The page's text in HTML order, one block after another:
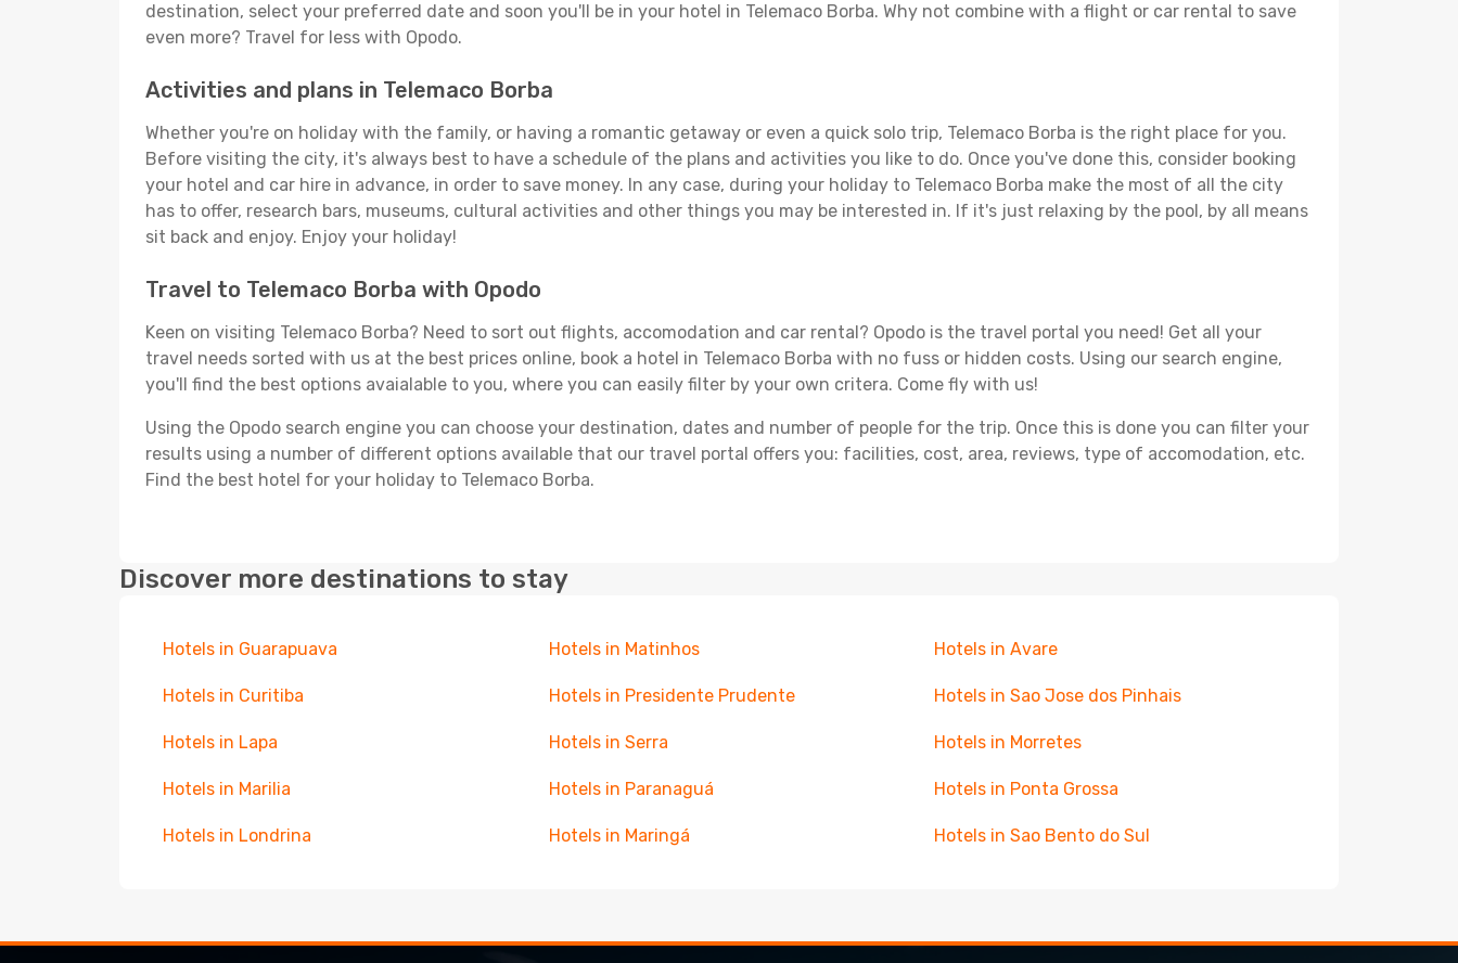
destination, select your preferred date and soon you'll be in your hotel in Telemaco Borba. Why not combine with a flight or car rental to save
even more? Travel for less with Opodo.
Activities and plans in Telemaco Borba
Whether you're on holiday with the family, or having a romantic getaway or even a quick solo trip, Telemaco Borba is the right place for you.
Before visiting the city, it's always best to have a schedule of the plans and activities you like to do. Once you've done this, consider booking
your hotel and car hire in advance, in order to save money. In any case, during your holiday to Telemaco Borba make the most of all the city
has to offer, research bars, museums, cultural activities and other things you may be interested in. If it's just relaxing by the pool, by all means
sit back and enjoy. Enjoy your holiday!
Travel to Telemaco Borba with Opodo
Keen on visiting Telemaco Borba? Need to sort out flights, accomodation and car rental? Opodo is the travel portal you need! Get all your
travel needs sorted with us at the best prices online, book a hotel in Telemaco Borba with no fuss or hidden costs. Using our search engine,
you'll find the best options avaialable to you, where you can easily filter by your own critera. Come fly with us!
Using the Opodo search engine you can choose your destination, dates and number of people for the trip. Once this is done you can filter your
results using a number of different options available that our travel portal offers you: facilities, cost, area, reviews, type of accomodation, etc.
Find the best hotel for your holiday to Telemaco Borba.
Discover more destinations to stay
Hotels in Guarapuava Hotels in Matinhos Hotels in Avare
Hotels in Curitiba Hotels in Presidente Prudente Hotels in Sao Jose dos Pinhais
Hotels in Lapa Hotels in Serra Hotels in Morretes
Hotels in Marilia Hotels in Paranaguá Hotels in Ponta Grossa
Hotels in Londrina Hotels in Maringá Hotels in Sao Bento do Sul